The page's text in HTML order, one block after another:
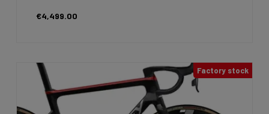
€4,499.00
Factory stock